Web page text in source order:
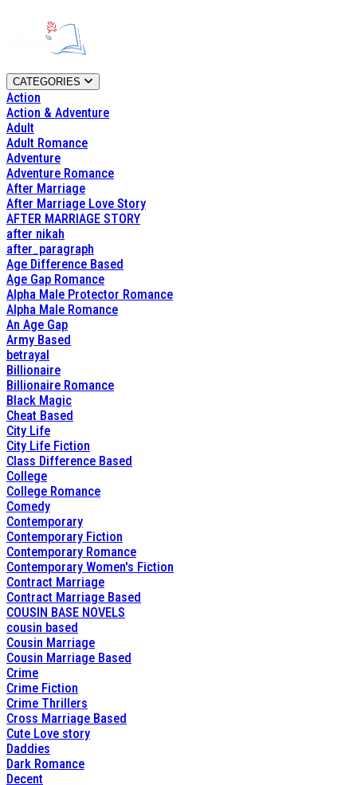
CATEGORIES
Action
Action & Adventure
Adult
Adult Romance
Adventure
Adventure Romance
After Marriage
After Marriage Love Story
AFTER MARRIAGE STORY
after nikah
after_paragraph
Age Difference Based
Age Gap Romance
Alpha Male Protector Romance
Alpha Male Romance
An Age Gap
Army Based
betrayal
Billionaire
Billionaire Romance
Black Magic
Cheat Based
City Life
City Life Fiction
Class Difference Based
College
College Romance
Comedy
Contemporary
Contemporary Fiction
Contemporary Romance
Contemporary Women's Fiction
Contract Marriage
Contract Marriage Based
COUSIN BASE NOVELS
cousin based
Cousin Marriage
Cousin Marriage Based
Crime
Crime Fiction
Crime Thrillers
Cross Marriage Based
Cute Love story
Daddies
Dark Romance
Decent